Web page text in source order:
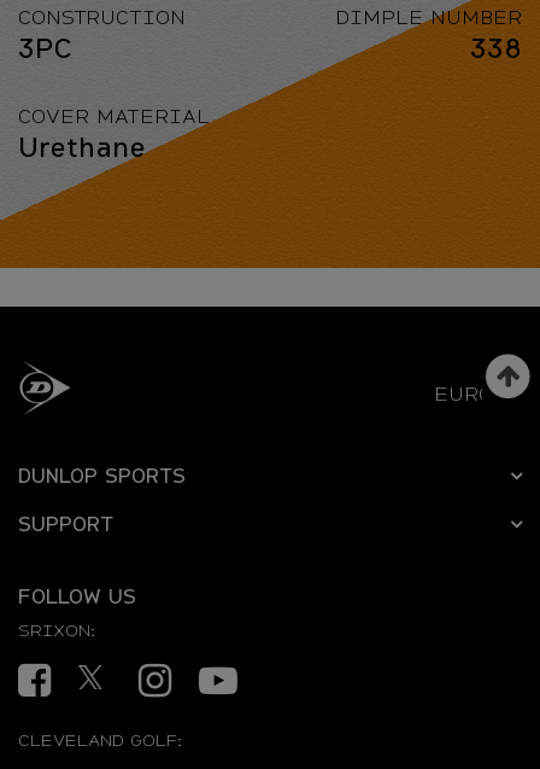
CONSTRUCTION
3PC
COVER MATERIAL
Urethane
DIMPLE NUMBER
338
EUROPE
DUNLOP SPORTS
SUPPORT
FOLLOW US
SRIXON:
FacebookTwitterInstagramYouTube
CLEVELAND GOLF: